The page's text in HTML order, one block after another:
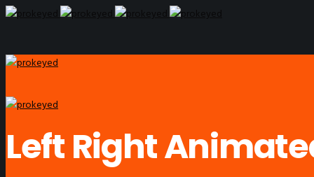
Left Right